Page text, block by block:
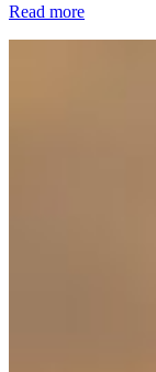
Read more